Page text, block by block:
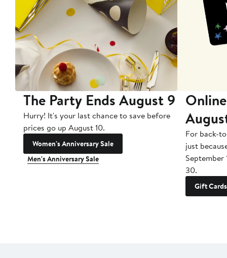
The Party Ends August 9
Hurry! It's your last chance to save before
prices go up August 10.
Women's Anniversary Sale
Men's Anniversary Sale
For back-
just
September
30.
Gift Cards